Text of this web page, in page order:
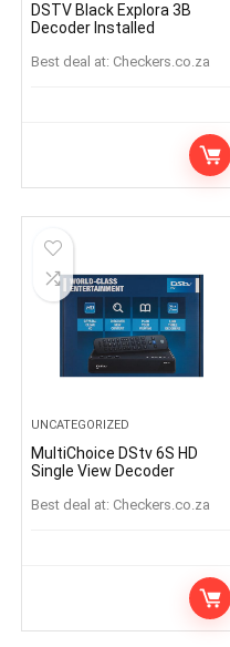
DSTV Black Explora 3B
Decoder Installed
Best deal at: checkers.co.za
UNCATEGORIZED
MultiChoice DStv 6S HD
Single View Decoder
Best deal at: checkers.co.za